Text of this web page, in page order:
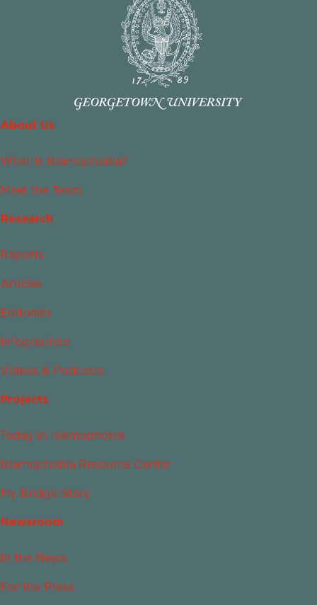
About Us
What Is Islamophobia?
Meet the Team
Research
Reports
Articles
Editorials
Infographics
Videos & Podcasts
Projects
Today in Islamophobia
Islamophobia Resource Center
My Bridge Story
Newsroom
In the News
For the Press